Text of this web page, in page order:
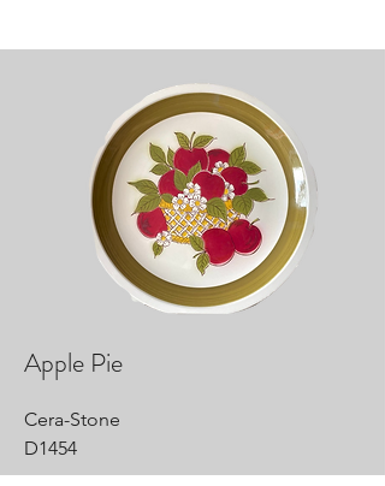
Apple Pie
Cera-Stone
D1454